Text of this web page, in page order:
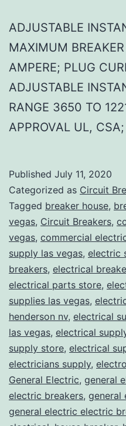
ADJUSTABLE
MAXIMUM
AMPERE; PLUG
ADJUSTABLE
RANGE 3650 TO
APPROVAL UL,
Published July 11, 2020
Categorized as Circuit
Tagged breaker house,
vegas, Circuit Breakers,
vegas, commercial
supply las vegas, electric
breakers, electrical
electrical parts store,
supplies las vegas,
henderson nv, electrical
las vegas, electrical
supply store, electrical
electricians supply,
General Electric, general
electric breakers, general
general electric electric